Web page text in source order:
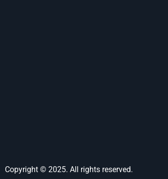
Copyright © 2025. All rights reserved.